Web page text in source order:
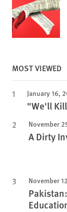
MOST VIEWED
January 16,
"We'll Kill
November
A Dirty
November